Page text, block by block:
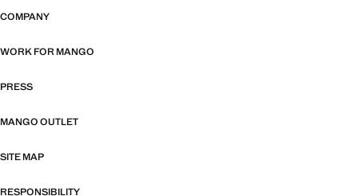
COMPANY
WORK FOR MANGO
PRESS
MANGO OUTLET
SITE MAP
RESPONSIBILITY